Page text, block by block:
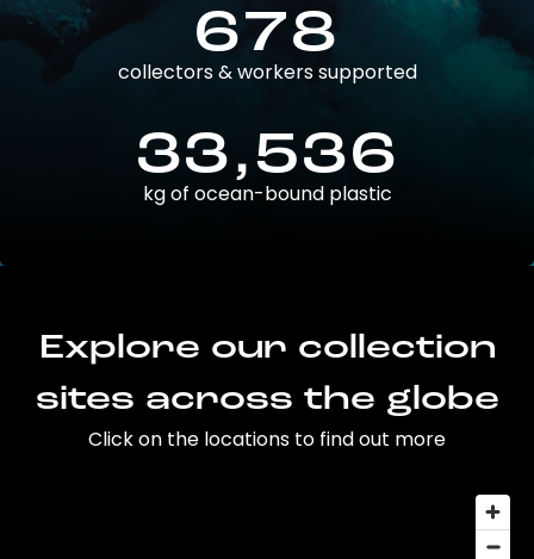
678
collectors & workers supported
33,536
kg of ocean-bound plastic
Explore our collection
sites across the globe
Click on the locations to find out more